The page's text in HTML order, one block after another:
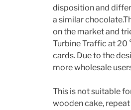
disposition and
a similar
on the market and
Turbine Traffic at 20
cards. Due to the
more wholesale
This is not suitable
wooden cake,